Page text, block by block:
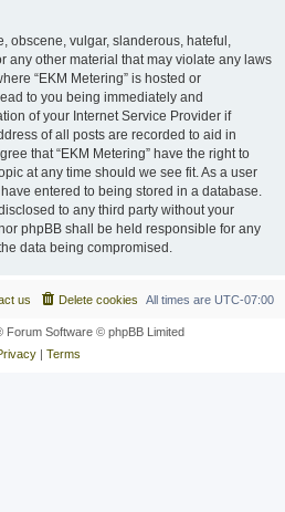
obscene, vulgar, slanderous, hateful,
any other material that may violate any laws
“EKM Metering” is hosted or
to you being immediately and
of your Internet Service Provider if
of all posts are recorded to aid in
that “EKM Metering” have the right to
at any time should we see fit. As a user
entered to being stored in a database.
to any third party without your
phpBB shall be held responsible for any
data being compromised.
All times are UTC-07:00
Delete cookies
us
Forum Software © phpBB Limited
| Terms